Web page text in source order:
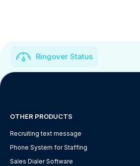
Ringover Status
OTHER PRODUCTS
Recruiting text message
Phone System for Staffing
Sales Dialer Software